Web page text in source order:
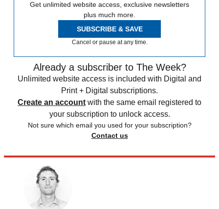
Get unlimited website access, exclusive newsletters
plus much more.
SUBSCRIBE & SAVE
Cancel or pause at any time.
Already a subscriber to The Week?
Unlimited website access is included with Digital and
Print + Digital subscriptions.
Create an account with the same email registered to
your subscription to unlock access.
Not sure which email you used for your subscription?
Contact us